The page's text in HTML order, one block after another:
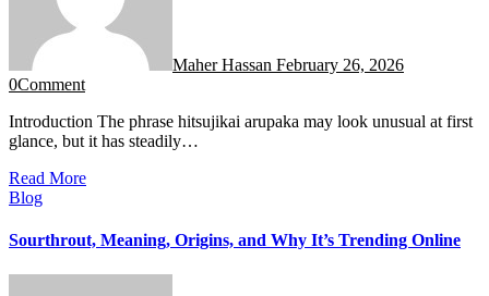
Maher Hassan February 26, 2026
0Comment
Introduction The phrase hitsujikai arupaka may look unusual at first
glance, but it has steadily…
Read More
Blog
Sourthrout, Meaning, Origins, and Why It’s Trending Online